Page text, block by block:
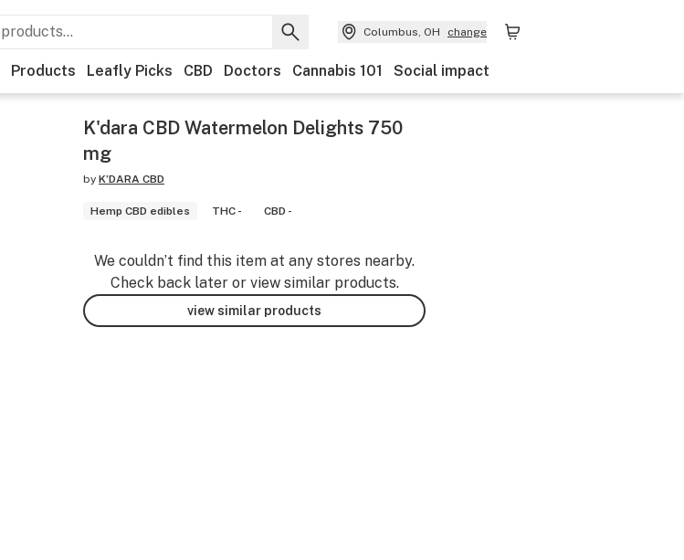
Columbus, OH change
Products Leafly Picks CBD Doctors Cannabis 101 Social impact
K'dara CBD Watermelon Delights 750
mg
by K’DARA CBD
Hemp CBD edibles THC - CBD -
We couldn’t find this item at any stores nearby.
Check back later or view similar products.
view similar products